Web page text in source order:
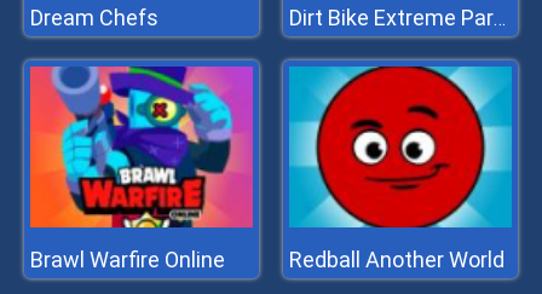
Dream Chefs Dirt Bike Extreme Parkour
Brawl Warfire Online Redball Another World